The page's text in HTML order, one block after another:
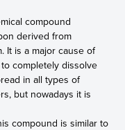
compound
derived from
It is a major cause of
completely dissolve
in all types of
but nowadays it is
compound is similar to